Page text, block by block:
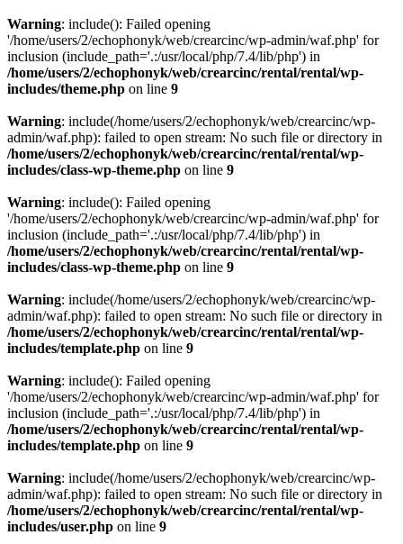
Warning: include(): Failed opening
'/home/users/2/echophonyk/web/crearcinc/wp-admin/waf.php' for
inclusion (include_path='.:/usr/local/php/7.4/lib/php') in
/home/users/2/echophonyk/web/crearcinc/rental/rental/wp-
includes/theme.php on line 9
Warning: include(/home/users/2/echophonyk/web/crearcinc/wp-
admin/waf.php): failed to open stream: No such file or directory in
/home/users/2/echophonyk/web/crearcinc/rental/rental/wp-
includes/class-wp-theme.php on line 9
Warning: include(): Failed opening
'/home/users/2/echophonyk/web/crearcinc/wp-admin/waf.php' for
inclusion (include_path='.:/usr/local/php/7.4/lib/php') in
/home/users/2/echophonyk/web/crearcinc/rental/rental/wp-
includes/class-wp-theme.php on line 9
Warning: include(/home/users/2/echophonyk/web/crearcinc/wp-
admin/waf.php): failed to open stream: No such file or directory in
/home/users/2/echophonyk/web/crearcinc/rental/rental/wp-
includes/template.php on line 9
Warning: include(): Failed opening
'/home/users/2/echophonyk/web/crearcinc/wp-admin/waf.php' for
inclusion (include_path='.:/usr/local/php/7.4/lib/php') in
/home/users/2/echophonyk/web/crearcinc/rental/rental/wp-
includes/template.php on line 9
Warning: include(/home/users/2/echophonyk/web/crearcinc/wp-
admin/waf.php): failed to open stream: No such file or directory in
/home/users/2/echophonyk/web/crearcinc/rental/rental/wp-
includes/user.php on line 9